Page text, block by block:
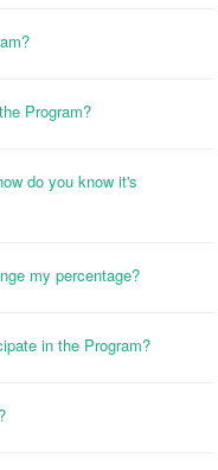
Program?
do you know it's
my percentage?
in the Program?